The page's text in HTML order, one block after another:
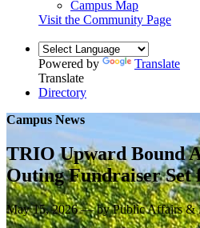
Campus Map
Visit the Community Page
Powered by
Translate
Translate
Directory
Campus News
TRIO Upward Bound
Outing Fundraiser Set
May 15, 2026 — by Public Affairs &